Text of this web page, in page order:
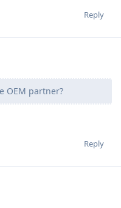
Reply
OEM partner?
Reply